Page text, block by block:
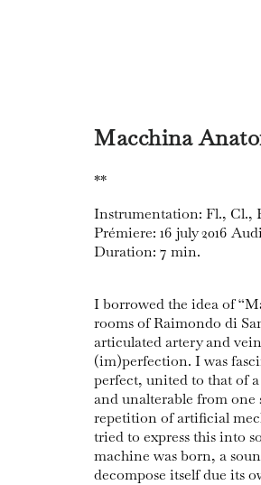
Macchina
**
Instrumentation: Fl., Cl.,
Prémiere: 16 july 2016
Duration: 7 min.
I borrowed the idea of
rooms of Raimondo di
articulated artery and
(im)perfection. I was
perfect, united to that of
and unalterable from
repetition of artificial
tried to express this into
machine was born, a
decompose itself due its